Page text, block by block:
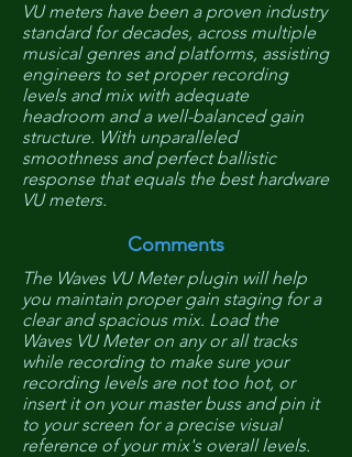
VU meters have been a proven industry
standard for decades, across multiple
musical genres and platforms, assisting
engineers to set proper recording
levels and mix with adequate
headroom and a well-balanced gain
structure. With unparalleled
smoothness and perfect ballistic
response that equals the best hardware
VU meters.
Comments
The Waves VU Meter plugin will help
you maintain proper gain staging for a
clear and spacious mix. Load the
Waves VU Meter on any or all tracks
while recording to make sure your
recording levels are not too hot, or
insert it on your master buss and pin it
to your screen for a precise visual
reference of your mix's overall levels.